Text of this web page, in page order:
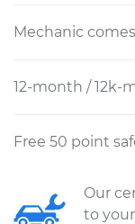
Mechanic
12-month / 12k-
Free 50 point
Our
to